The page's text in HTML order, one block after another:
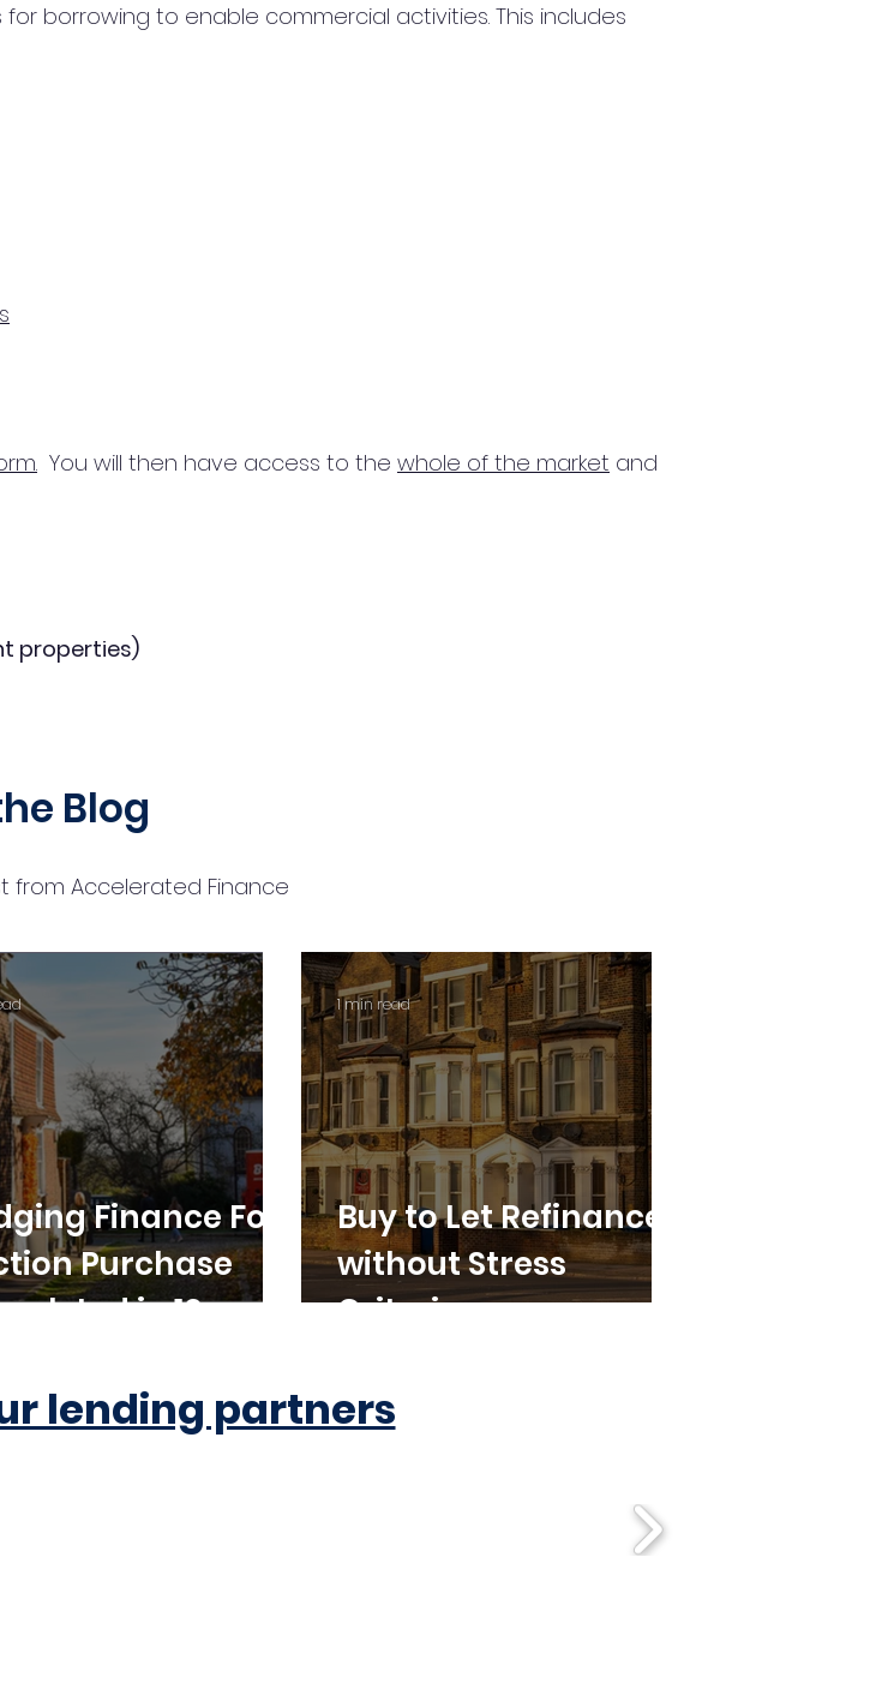
borrowing to enable commercial activities. This includes
You will then have access to the whole of the market and
properties)
Blog
from Accelerated Finance
Finance For
Purchase
in 10
Buy to Let Refinance
without Stress
Criteria
1 min read
lending partners